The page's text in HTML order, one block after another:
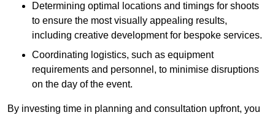
Determining optimal locations and timings for shoots
to ensure the most visually appealing results,
including creative development for bespoke services.
Coordinating logistics, such as equipment
requirements and personnel, to minimise disruptions
on the day of the event.
By investing time in planning and consultation upfront, you